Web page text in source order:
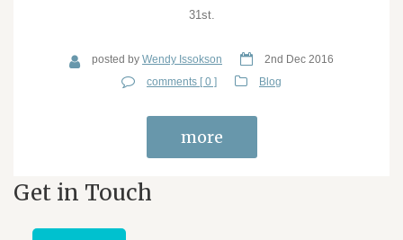
31st.
posted by Wendy Issokson
2nd Dec 2016
comments [ 0 ]
Blog
more
Get in Touch